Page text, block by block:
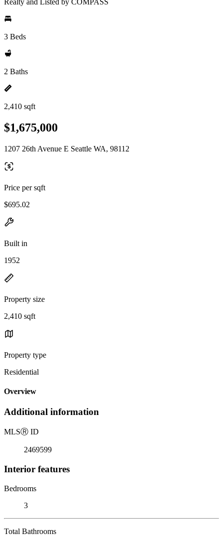
Realty and Listed by COMPASS
3 Beds
2 Baths
2,410 sqft
$1,675,000
1207 26th Avenue E Seattle WA, 98112
Price per sqft
$695.02
Built in
1952
Property size
2,410 sqft
Property type
Residential
Overview
Additional information
MLSⓇ ID
2469599
Interior features
Bedrooms
3
Total Bathrooms